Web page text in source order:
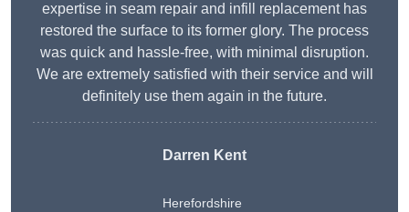
expertise in seam repair and infill replacement has
restored the surface to its former glory. The process
was quick and hassle-free, with minimal disruption.
We are extremely satisfied with their service and will
definitely use them again in the future.
Darren Kent
Herefordshire